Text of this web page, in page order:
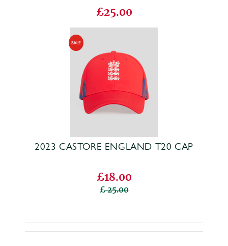
£25.00
2023 CASTORE ENGLAND T20 CAP
£18.00
25.00